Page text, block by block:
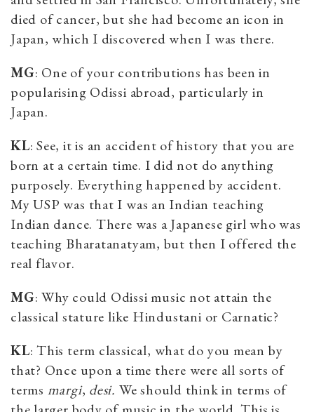
died of cancer, but she had become an icon in
Japan, which I discovered when I was there.
MG: One of your contributions has been in
popularising Odissi abroad, particularly in
Japan.
KL: See, it is an accident of history that you are
born at a certain time. I did not do anything
purposely. Everything happened by accident.
My USP was that I was an Indian teaching
Indian dance. There was a Japanese girl who was
teaching Bharatanatyam, but then I offered the
real flavor.
MG: Why could Odissi music not attain the
classical stature like Hindustani or Carnatic?
KL: This term classical, what do you mean by
that? Once upon a time there were all sorts of
terms margi, desi. We should think in terms of